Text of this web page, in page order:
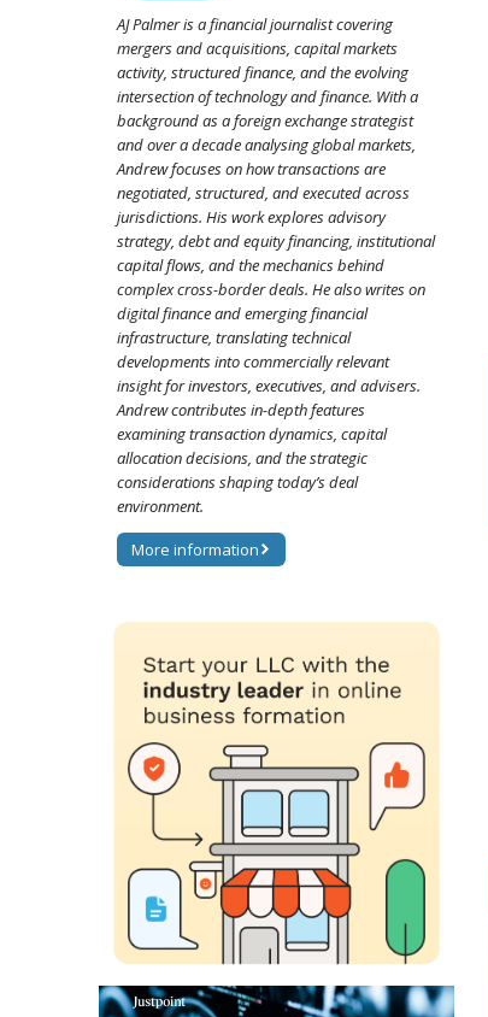
AJ Palmer is a financial journalist covering
mergers and acquisitions, capital markets
activity, structured finance, and the evolving
intersection of technology and finance. With a
background as a foreign exchange strategist
and over a decade analysing global markets,
Andrew focuses on how transactions are
negotiated, structured, and executed across
jurisdictions. His work explores advisory
strategy, debt and equity financing, institutional
capital flows, and the mechanics behind
complex cross-border deals. He also writes on
digital finance and emerging financial
infrastructure, translating technical
developments into commercially relevant
insight for investors, executives, and advisers.
Andrew contributes in-depth features
examining transaction dynamics, capital
allocation decisions, and the strategic
considerations shaping today’s deal
environment.
More information